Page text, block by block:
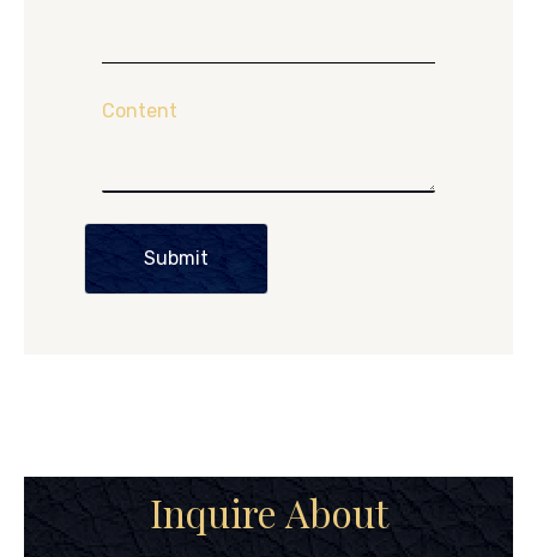
Content
Submit
Inquire About